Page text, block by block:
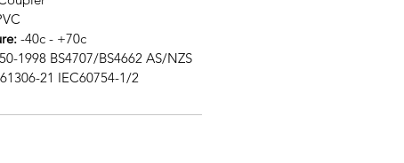
-40c - +70c
1998 BS4707/BS4662 AS/NZS
21 IEC60754-1/2